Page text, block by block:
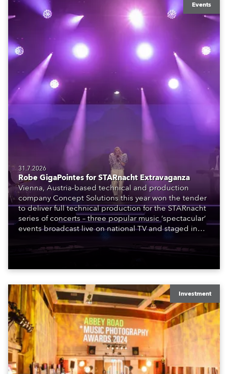
Events
31.7.2026
Robe GigaPointes for STARnacht Extravaganza
Vienna, Austria-based technical and production
company Concept Solutions this year won the tender
to deliver full technical production for the STARnacht
series of concerts – three popular music ‘spectacular’
events broadcast live on national TV and staged in
to water.
Investment